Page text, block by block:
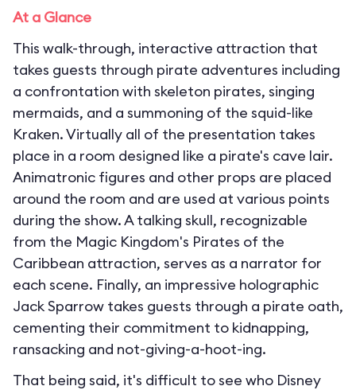
At a Glance
This walk-through, interactive attraction that
takes guests through pirate adventures including
a confrontation with skeleton pirates, singing
mermaids, and a summoning of the squid-like
Kraken. Virtually all of the presentation takes
place in a room designed like a pirate's cave lair.
Animatronic figures and other props are placed
around the room and are used at various points
during the show. A talking skull, recognizable
from the Magic Kingdom's Pirates of the
Caribbean attraction, serves as a narrator for
each scene. Finally, an impressive holographic
Jack Sparrow takes guests through a pirate oath,
cementing their commitment to kidnapping,
ransacking and not-giving-a-hoot-ing.
That being said, it's difficult to see who Disney